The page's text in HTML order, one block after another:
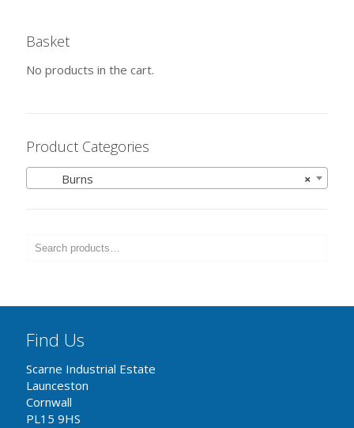
Basket
No products in the cart.
Product Categories
×
Burns
Find Us
Scarne Industrial Estate
Launceston
Cornwall
PL15 9HS